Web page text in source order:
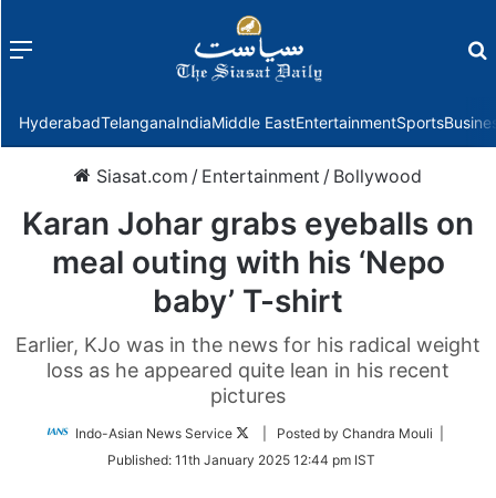
Menu
HyderabadTelanganaIndiaMiddle EastEntertainmentSports
Siasat.com / Entertainment / Bollywood
Karan Johar grabs eyeballs on
meal outing with his ‘Nepo
baby’ T-shirt
Earlier, KJo was in the news for his radical weight
loss as he appeared quite lean in his recent
pictures
Indo-Asian News Service
Follow
Twitter
| Posted by Chandra Mouli |
Published: 11th January 2025 12:44 pm IST